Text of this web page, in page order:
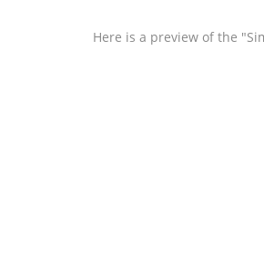
Here is a preview of the